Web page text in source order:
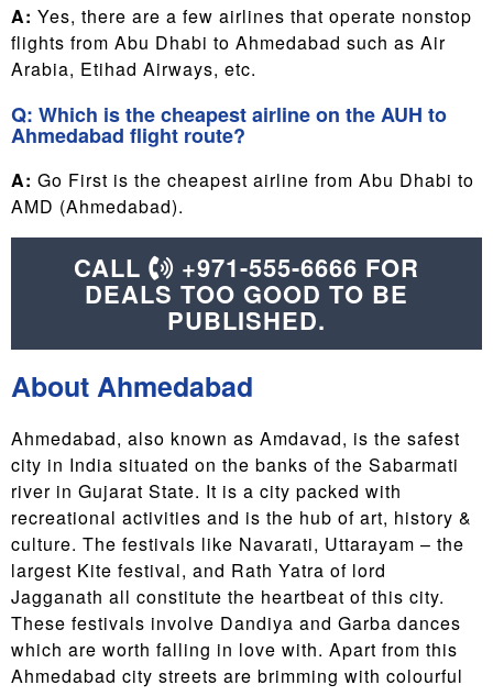
A: Yes, there are a few airlines that operate nonstop
flights from Abu Dhabi to Ahmedabad such as Air
Arabia, Etihad Airways, etc.
Q: Which is the cheapest airline on the AUH to
Ahmedabad flight route?
A: Go First is the cheapest airline from Abu Dhabi to
AMD (Ahmedabad).
CALL +971-555-6666 FOR
DEALS TOO GOOD TO BE
PUBLISHED.
About Ahmedabad
Ahmedabad, also known as Amdavad, is the safest
city in India situated on the banks of the Sabarmati
river in Gujarat State. It is a city packed with
recreational activities and is the hub of art, history &
culture. The festivals like Navarati, Uttarayam – the
largest Kite festival, and Rath Yatra of lord
Jagganath all constitute the heartbeat of this city.
These festivals involve Dandiya and Garba dances
which are worth falling in love with. Apart from this
Ahmedabad city streets are brimming with colourful